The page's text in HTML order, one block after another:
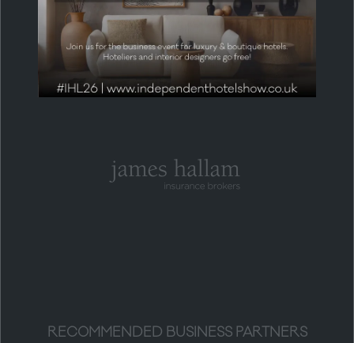
HEADLINE PARTNER
RECOMMENDED BUSINESS PARTNERS